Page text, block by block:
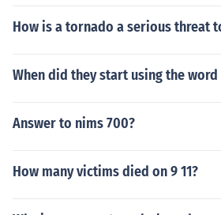
How is a tornado a serious threat
When did they start using the
Answer to nims 700?
How many victims died on 9 11?